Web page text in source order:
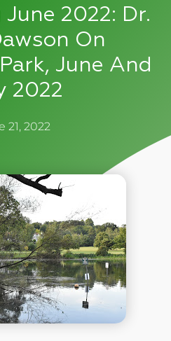
2022: Dr.
On
June And
2022
21, 2022